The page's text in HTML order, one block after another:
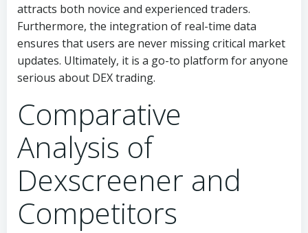
attracts both novice and experienced traders.
Furthermore, the integration of real-time data
ensures that users are never missing critical market
updates. Ultimately, it is a go-to platform for anyone
serious about DEX trading.
Comparative
Analysis of
Dexscreener and
Competitors